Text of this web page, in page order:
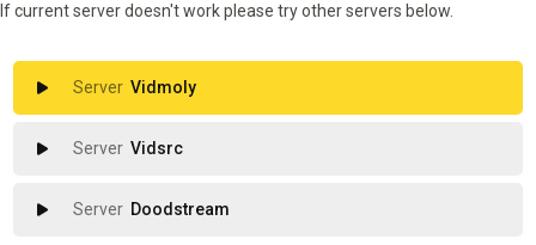
If current server doesn't work please try other servers below.
Vidmoly
Vidsrc
Doodstream